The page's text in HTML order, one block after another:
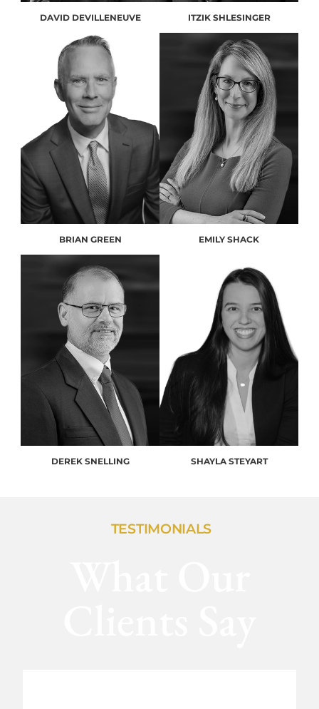
DAVID DEVILLENEUVE ITZIK SHLESINGER
BRIAN GREEN EMILY SHACK
DEREK SNELLING SHAYLA STEYART
TESTIMONIALS